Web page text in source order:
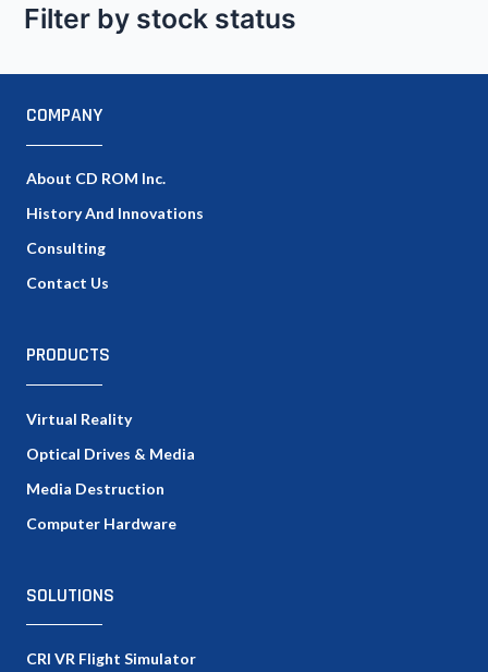
Filter by stock status
COMPANY
About CD ROM Inc.
History And Innovations
Consulting
Contact Us
PRODUCTS
Virtual Reality
Optical Drives & Media
Media Destruction
Computer Hardware
SOLUTIONS
CRI VR Flight Simulator